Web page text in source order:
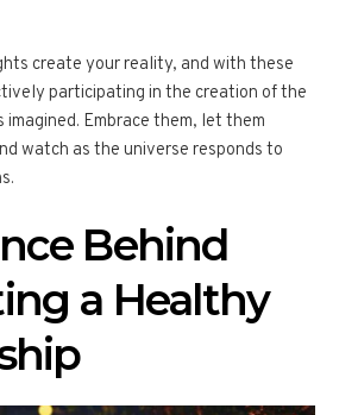
create your reality, and with these
participating in the creation of the
imagined. Embrace them, let them
watch as the universe responds to
Behind
a Healthy